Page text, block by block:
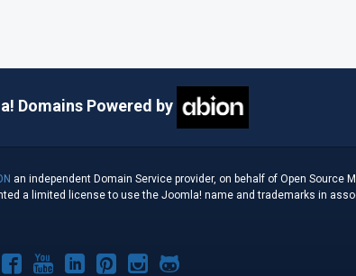
Domains Powered by
an independent Domain Service provider, on behalf of Open Source
a limited license to use the Joomla! name and trademarks in
Joomla!
Joomla!
Joomla!
Joomla!
Joomla!Joomla!